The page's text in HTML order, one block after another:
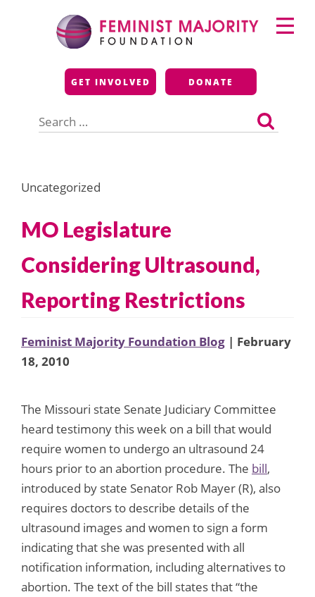
Feminist Majority
Foundation
GET INVOLVED DONATE
for:
Primary
Menu
Uncategorized
MO Legislature
Considering Ultrasound,
Reporting Restrictions
Feminist Majority Foundation Blog | February
18, 2010
The Missouri state Senate Judiciary Committee
heard testimony this week on a bill that would
require women to undergo an ultrasound 24
hours prior to an abortion procedure. The bill,
introduced by state Senator Rob Mayer (R), also
requires doctors to describe details of the
ultrasound images and women to sign a form
indicating that she was presented with all
notification information, including alternatives to
abortion. The text of the bill states that “the